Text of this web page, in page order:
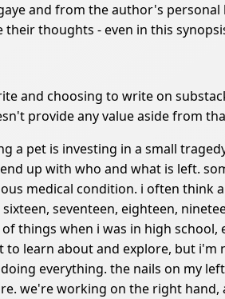
and from the author's
thoughts - even in this
and choosing to write on
provide any value aside from
pet is investing in a small
up with who and what is left.
medical condition. i often
seventeen, eighteen,
things when i was in high
learn about and explore, but
everything. the nails on my
we're working on the right hand,